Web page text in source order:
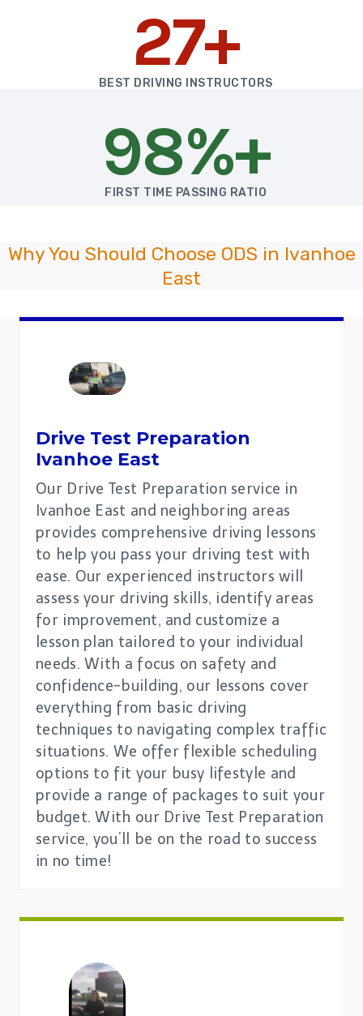
27+
BEST DRIVING INSTRUCTORS
98%+
FIRST TIME PASSING RATIO
Why You Should Choose ODS in Ivanhoe
East
Drive Test Preparation
Ivanhoe East
Our Drive Test Preparation service in
Ivanhoe East and neighboring areas
provides comprehensive driving lessons
to help you pass your driving test with
ease. Our experienced instructors will
assess your driving skills, identify areas
for improvement, and customize a
lesson plan tailored to your individual
needs. With a focus on safety and
confidence-building, our lessons cover
everything from basic driving
techniques to navigating complex traffic
situations. We offer flexible scheduling
options to fit your busy lifestyle and
provide a range of packages to suit your
budget. With our Drive Test Preparation
service, you’ll be on the road to success
in no time!